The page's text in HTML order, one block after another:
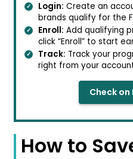
Login: Create an
brands qualify for the
Enroll: Add qualifying
click “Enroll” to start
Track: Track your
right from your
Check
How to